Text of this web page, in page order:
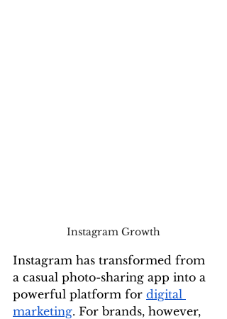
Instagram Growth
Instagram has transformed from
a casual photo-sharing app into a
powerful platform for digital
marketing. For brands, however,